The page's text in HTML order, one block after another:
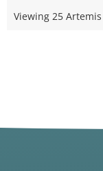
Viewing 25